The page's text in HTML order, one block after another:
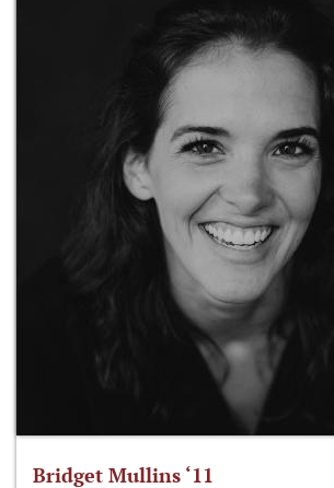
Bridget Mullins ‘11